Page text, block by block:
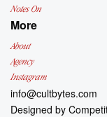
Notes On
More
About
Agency
Instagram
info@cultbytes.com
Designed by